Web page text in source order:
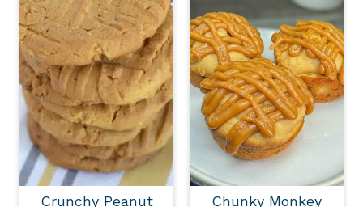
Crunchy Peanut
Chunky Monkey